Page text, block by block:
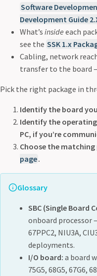
Software
Development Guide
What’s inside each
see the SSK 1.x
Cabling, network
transfer to the board
Pick the right package in
Identify the board
Identify the
PC, if you’re
Choose the
page.
Glossary
SBC (Single Board
onboard processor
67PPC2, NIU3A,
deployments.
I/O board: a board
75G5, 68G5, 67G6,